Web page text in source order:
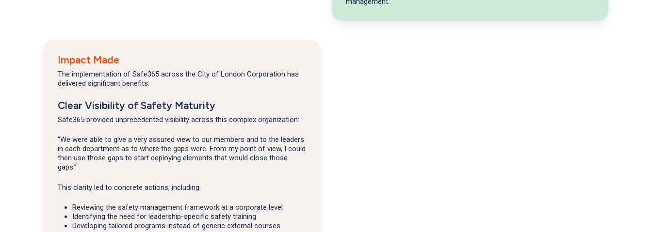
Impact Made
The implementation of Safe365 across the City of London Corporation has
delivered significant benefits:
Clear Visibility of Safety Maturity
Safe365 provided unprecedented visibility across this complex organization:
“We were able to give a very assured view to our members and to the leaders
in each department as to where the gaps were. From my point of view, I could
then use those gaps to start deploying elements that would close those
gaps.”
This clarity led to concrete actions, including:
Reviewing the safety management framework at a corporate level
Identifying the need for leadership-specific safety training
Developing tailored programs instead of generic external courses